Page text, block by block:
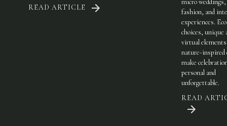
READ ARTICLE
micro weddings,
fashion, and
experiences.
choices,
virtual
nature-inspired
make
personal and
unforgettable.
READ